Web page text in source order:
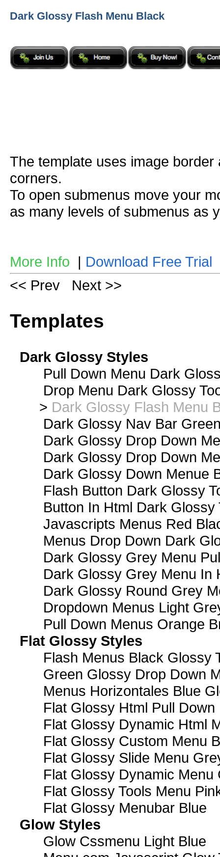
Dark Glossy Flash Menu Black
The template uses image
corners.
To open submenus move your
as many levels of submenus as
More Info | Download Free Trial
<< Prev
Next >>
Templates
Dark Glossy Styles
Pull Down Menu Dark
Drop Menu Dark Glossy
> Dark Glossy Flash Menu
Dark Glossy Nav Bar
Dark Glossy Drop Down
Dark Glossy Drop Down
Dark Glossy Down Menue
Flash Button Dark Glossy
Button In Html Dark Glossy
Javascripts Menus Red
Menus Drop Down Dark
Dark Glossy Grey Menu
Dark Glossy Grey Menu In
Dark Glossy Round Grey
Dropdown Menus Light
Pull Down Menus Orange
Flat Glossy Styles
Flash Menus Black Glossy
Green Glossy Drop Down
Menus Horizontales Blue
Flat Glossy Html Pull Down
Flat Glossy Dynamic Html
Flat Glossy Custom Menu
Flat Glossy Slide Menu
Flat Glossy Dynamic Menu
Flat Glossy Tools Menu
Flat Glossy Menubar Blue
Glow Styles
Glow Cssmenu Light Blue